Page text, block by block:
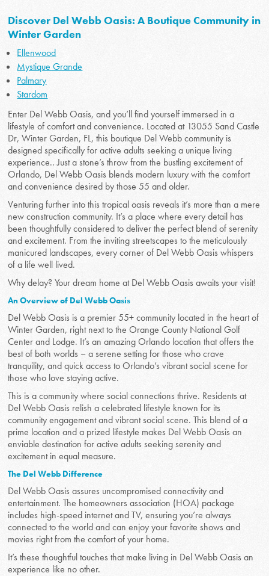
Discover Del Webb Oasis: A Boutique Community in
Winter Garden
Ellenwood
Mystique Grande
Palmary
Stardom
Enter Del Webb Oasis, and you’ll find yourself immersed in a
lifestyle of comfort and convenience. Located at 13055 Sand Castle
Dr, Winter Garden, FL, this boutique Del Webb community is
designed specifically for active adults seeking a unique living
experience.. Just a stone’s throw from the bustling excitement of
Orlando, Del Webb Oasis blends modern luxury with the comfort
and convenience desired by those 55 and older.
Venturing further into this tropical oasis reveals it’s more than a mere
new construction community. It’s a place where every detail has
been thoughtfully considered to deliver the perfect blend of serenity
and excitement. From the inviting streetscapes to the meticulously
manicured landscapes, every corner of Del Webb Oasis whispers
of a life well lived.
Why delay? Your dream home at Del Webb Oasis awaits your visit!
An Overview of Del Webb Oasis
Del Webb Oasis is a premier 55+ community located in the heart of
Winter Garden, right next to the Orange County National Golf
Center and Lodge. It’s an amazing Orlando location that offers the
best of both worlds – a serene setting for those who crave
tranquility, and quick access to Orlando’s vibrant social scene for
those who love staying active.
This is a community where social connections thrive. Residents at
Del Webb Oasis relish a celebrated lifestyle known for its
community engagement and vibrant social scene. This blend of a
prime location and a prized lifestyle makes Del Webb Oasis an
enviable destination for active adults seeking serenity and
excitement in equal measure.
The Del Webb Difference
Del Webb Oasis assures uncompromised connectivity and
entertainment. The homeowners association (HOA) package
includes high-speed internet and TV, ensuring you’re always
connected to the world and can enjoy your favorite shows and
movies right from the comfort of your home.
It’s these thoughtful touches that make living in Del Webb Oasis an
experience like no other.